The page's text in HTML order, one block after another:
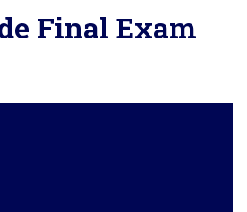
Final Exam